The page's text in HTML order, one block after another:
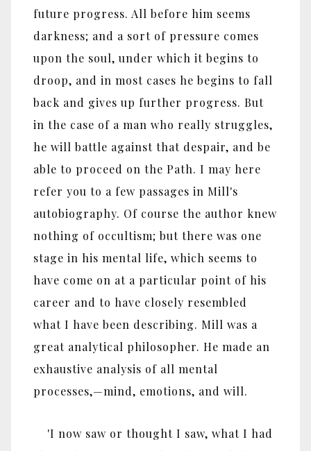
future progress. All before him seems
darkness; and a sort of pressure comes
upon the soul, under which it begins to
droop, and in most cases he begins to fall
back and gives up further progress. But
in the case of a man who really struggles,
he will battle against that despair, and be
able to proceed on the Path. I may here
refer you to a few passages in Mill's
autobiography. Of course the author knew
nothing of occultism; but there was one
stage in his mental life, which seems to
have come on at a particular point of his
career and to have closely resembled
what I have been describing. Mill was a
great analytical philosopher. He made an
exhaustive analysis of all mental
processes,—mind, emotions, and will.
'I now saw or thought I saw, what I had